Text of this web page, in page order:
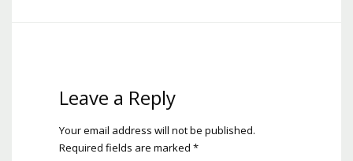
Leave a Reply
Your email address will not be published.
Required fields are marked *